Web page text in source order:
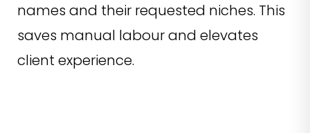
names and their requested niches. This
saves manual labour and elevates
client experience.